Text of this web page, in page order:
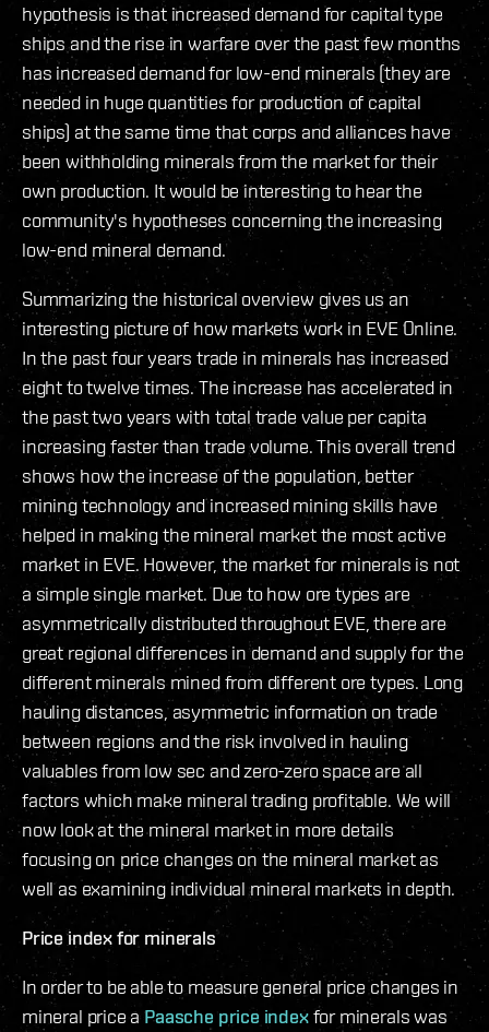
hypothesis is that increased demand for capital type
ships and the rise in warfare over the past few months
has increased demand for low-end minerals (they are
needed in huge quantities for production of capital
ships) at the same time that corps and alliances have
been withholding minerals from the market for their
own production. It would be interesting to hear the
community's hypotheses concerning the increasing
low-end mineral demand.
Summarizing the historical overview gives us an
interesting picture of how markets work in EVE Online.
In the past four years trade in minerals has increased
eight to twelve times. The increase has accelerated in
the past two years with total trade value per capita
increasing faster than trade volume. This overall trend
shows how the increase of the population, better
mining technology and increased mining skills have
helped in making the mineral market the most active
market in EVE. However, the market for minerals is not
a simple single market. Due to how ore types are
asymmetrically distributed throughout EVE, there are
great regional differences in demand and supply for the
different minerals mined from different ore types. Long
hauling distances, asymmetric information on trade
between regions and the risk involved in hauling
valuables from low sec and zero-zero space are all
factors which make mineral trading profitable. We will
now look at the mineral market in more details
focusing on price changes on the mineral market as
well as examining individual mineral markets in depth.
Price index for minerals
In order to be able to measure general price changes in
mineral price a Paasche price indexfor minerals was